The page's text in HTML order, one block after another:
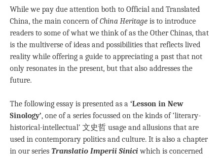
While we pay due attention both to Official and Translated
China, the main concern ofChina Heritage is to introduce
readers to some of what we think of as the Other Chinas, that
is the multiverse of ideas and possibilities that reflects lived
reality while offering a guide to appreciating a past that not
only resonates in the present, but that also addresses the
future.
The following essay is presented as a ‘Lesson in New
Sinology’, one of a series focussed on the kinds of ‘literary-
historical-intellectual’ 文史哲 usage and allusions that are
used in contemporary politics and culture. It is also a chapter
in our series Translatio Imperii Siniciwhich is concerned